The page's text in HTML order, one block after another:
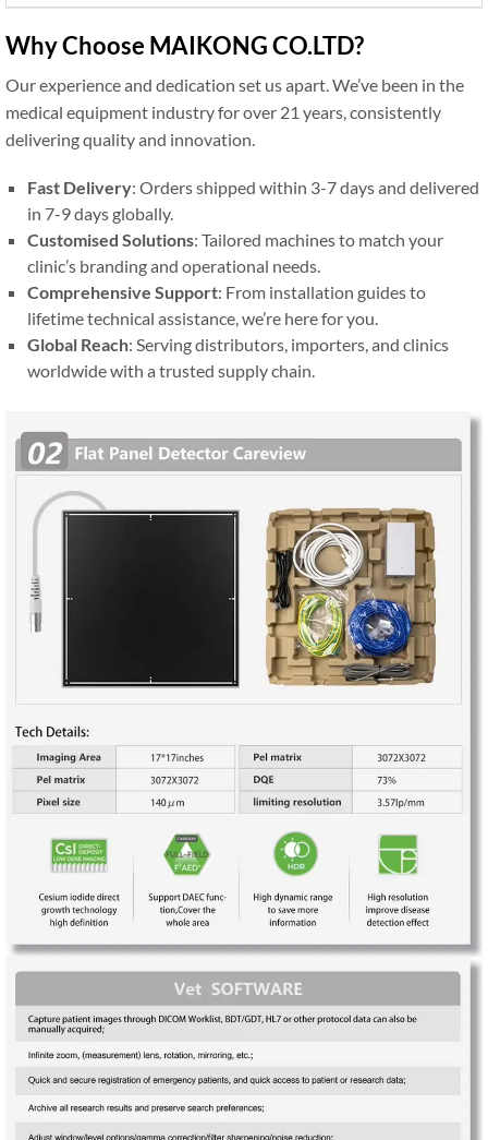
Why Choose MAIKONG CO.LTD?
Our experience and dedication set us apart. We’ve been in the
medical equipment industry for over 21 years, consistently
delivering quality and innovation.
Fast Delivery: Orders shipped within 3-7 days and delivered
in 7-9 days globally.
Customised Solutions: Tailored machines to match your
clinic’s branding and operational needs.
Comprehensive Support: From installation guides to
lifetime technical assistance, we’re here for you.
Global Reach: Serving distributors, importers, and clinics
worldwide with a trusted supply chain.